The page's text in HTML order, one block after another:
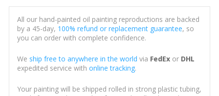
All our hand-painted oil painting reproductions are backed
by a 45-day, 100% refund or replacement guarantee, so
you can order with complete confidence.
We ship free to anywhere in the world via FedExor DHL
expedited service with online tracking.
Your painting will be shipped rolled in strong plastic tubing,